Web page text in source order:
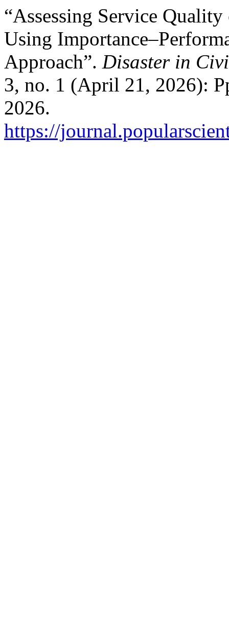
“Assessing Service
Using
Approach”. Disaster in
3, no. 1 (April 21, 2026):
2026.
https://